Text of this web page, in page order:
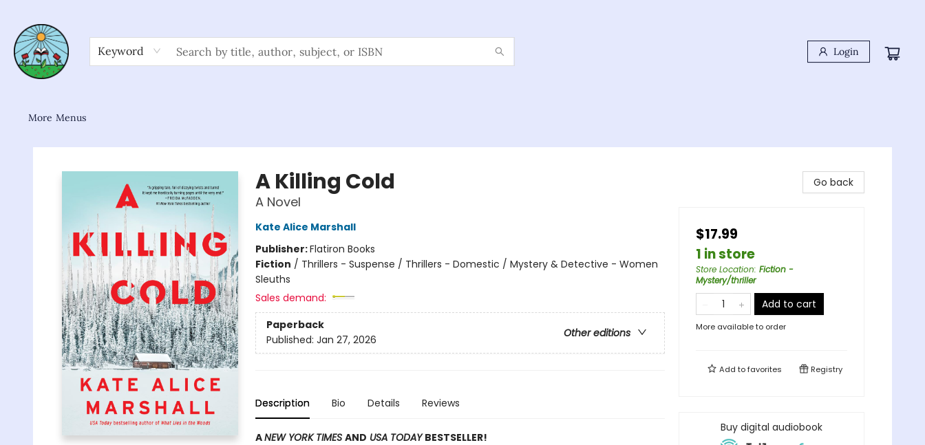
Keyword Login
More Menus
Sower Books
A Killing Cold
A Novel
Kate Alice Marshall
Publisher:Flatiron Books
Fiction / Thrillers - Suspense / Thrillers - Domestic / Mystery & Detective - Women
Sleuths
Sales demand:
Paperback
Other editions
Published: Jan 27, 2026
Description Bio Details Reviews
ANEW YORK TIMES AND USA TODAYBESTSELLER!
Go back
$17.99
1 in store
Store Location: Fiction -
Mystery/thriller
Add to cart
More available to order
Add tofavorites Registry
Buy digital audiobook